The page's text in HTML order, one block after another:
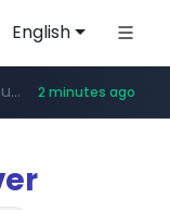
English
www.google.com/******
www.musinsa.com/*******/*****... 2 minutes ago
**********.naver.com/********/*****...
www.krion.com/**/*****....bucketstore.com/*****/*****...